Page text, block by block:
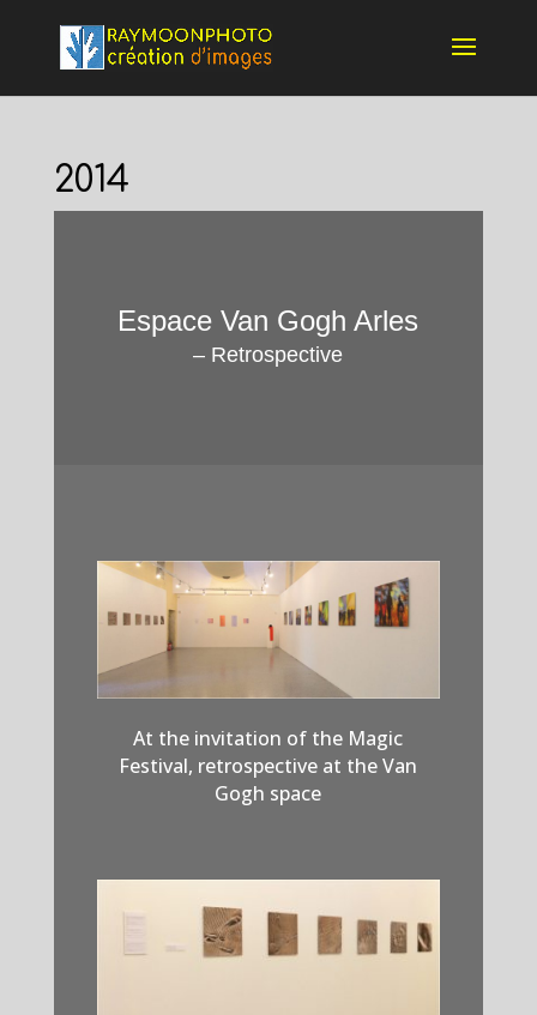
2014
Espace Van Gogh Arles
– Retrospective
At the invitation of the Magic
Festival, retrospective at the Van
Gogh space